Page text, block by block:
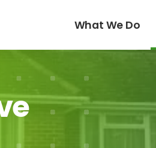
What We Do